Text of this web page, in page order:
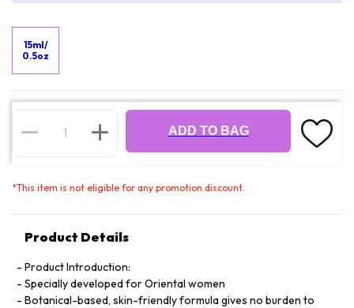
15ml/
0.5oz
ADD TO BAG
*This item is not eligible for any promotion discount.
Product Details
Product Introduction:
Specially developed for Oriental women
Botanical-based, skin-friendly formula gives no burden to